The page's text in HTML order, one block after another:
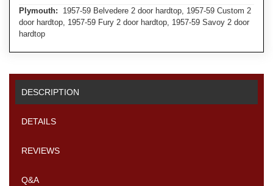
Plymouth: 1957-59 Belvedere 2 door hardtop, 1957-59 Custom 2
door hardtop, 1957-59 Fury 2 door hardtop, 1957-59 Savoy 2 door
hardtop
DESCRIPTION
DETAILS
REVIEWS
Q&A